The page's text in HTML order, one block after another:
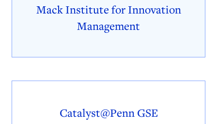
Mack Institute for Innovation
Management
Catalyst@Penn GSE